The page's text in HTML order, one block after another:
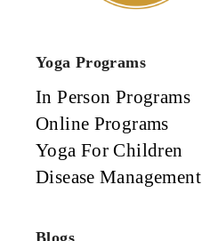
Yoga Programs
In Person Programs
Online Programs
Yoga For Children
Disease Management
Blogs